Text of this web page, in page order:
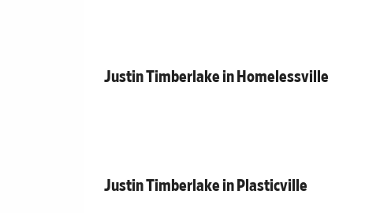
Justin Timberlake in Homelessville
Justin Timberlake in Plasticville